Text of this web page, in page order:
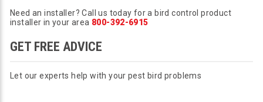
Need an installer? Call us today for a bird control product
installer in your area 800-392-6915
GET FREE ADVICE
Let our experts help with your pest bird problems